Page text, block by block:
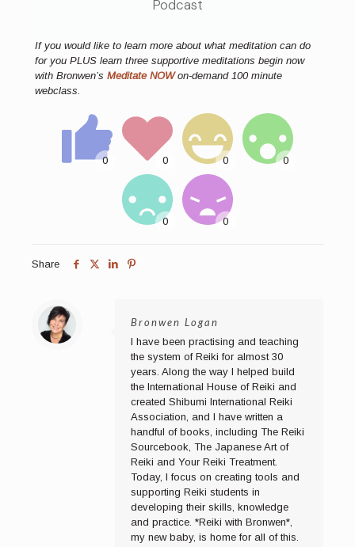
Podcast
If you would like to learn more about what meditation can do
for you PLUS learn three supportive meditations begin now
with Bronwen’s Meditate NOWon-demand 100 minute
webclass.
Share
Bronwen Logan
I have been practising and teaching
the system of Reiki for almost 30
years. Along the way I helped build
the International House of Reiki and
created Shibumi International Reiki
Association, and I have written a
handful of books, including The Reiki
Sourcebook, The Japanese Art of
Reiki and Your Reiki Treatment.
Today, I focus on creating tools and
supporting Reiki students in
developing their skills, knowledge
and practice. *Reiki with Bronwen*,
my new baby, is home for all of this.